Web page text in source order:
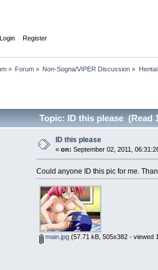
Login Register
» Forum » Non-Sogna/VIPER Discussion »
Topic: ID this please (Read
ID this please
«on: September 02, 2011,
Could anyone ID this pic for me.
main.jpg (57.71 kB, 505x382 - viewed